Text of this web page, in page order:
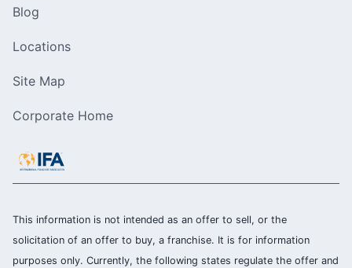
Blog
Locations
Site Map
Corporate Home
This information is not intended as an offer to sell, or the
solicitation of an offer to buy, a franchise. It is for information
purposes only. Currently, the following states regulate the offer and